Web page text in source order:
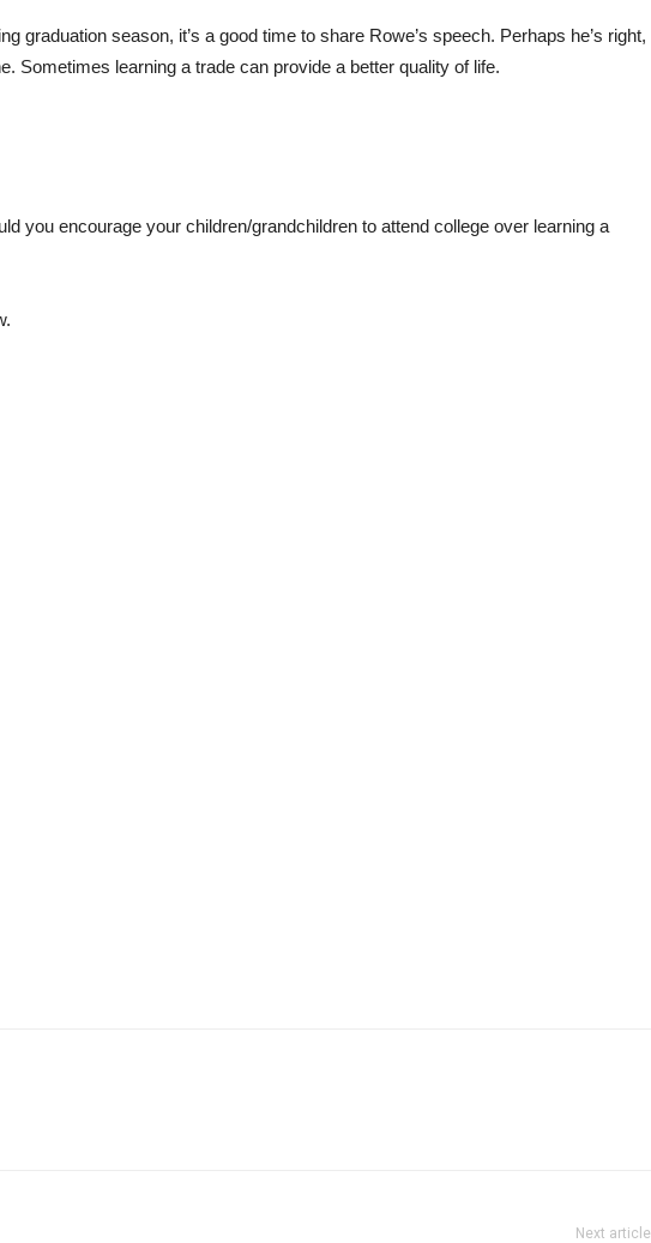
graduation season, it’s a good time to share Rowe’s speech. Perhaps he’s right,
Sometimes learning a trade can provide a better quality of life.
you encourage your children/grandchildren to attend college over learning a
Next article